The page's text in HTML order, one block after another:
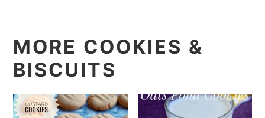
MORE COOKIES &
BISCUITS